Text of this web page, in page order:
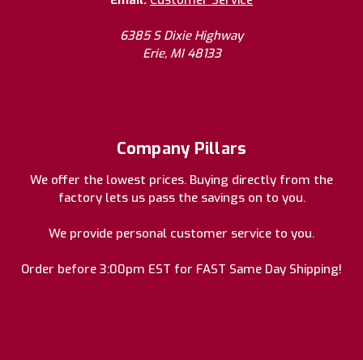
6385 S Dixie Highway
Erie, MI 48133
Company Pillars
We offer the lowest prices. Buying directly from the
factory lets us pass the savings on to you.
We provide personal customer service to you.
Order before 3:00pm EST for FAST Same Day Shipping!